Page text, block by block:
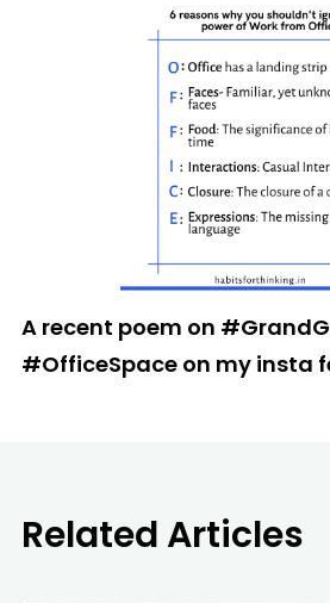
A recent poem on
#OfficeSpace on my insta
Related Articles